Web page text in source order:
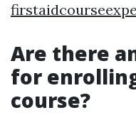
Are there
for
course?